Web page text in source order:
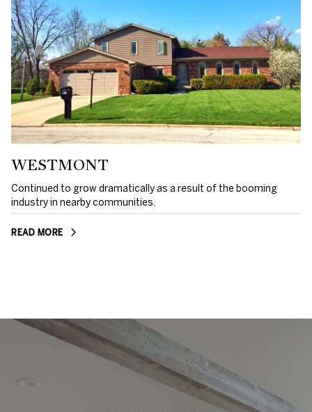
WESTMONT
Continued to grow dramatically as a result of the booming
industry in nearby communities.
READ MORE